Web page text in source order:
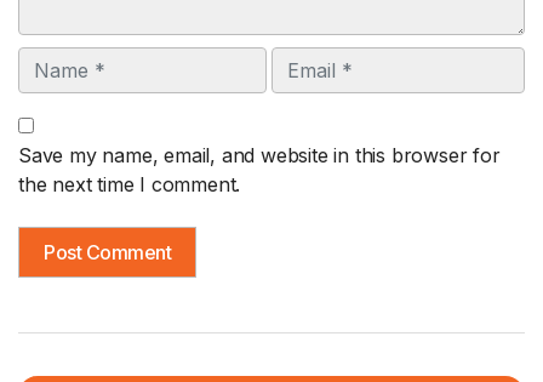
Name Email
Save my name, email, and website in this browser for
the next time I comment.